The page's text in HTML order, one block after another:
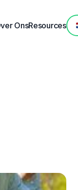
OnsResources